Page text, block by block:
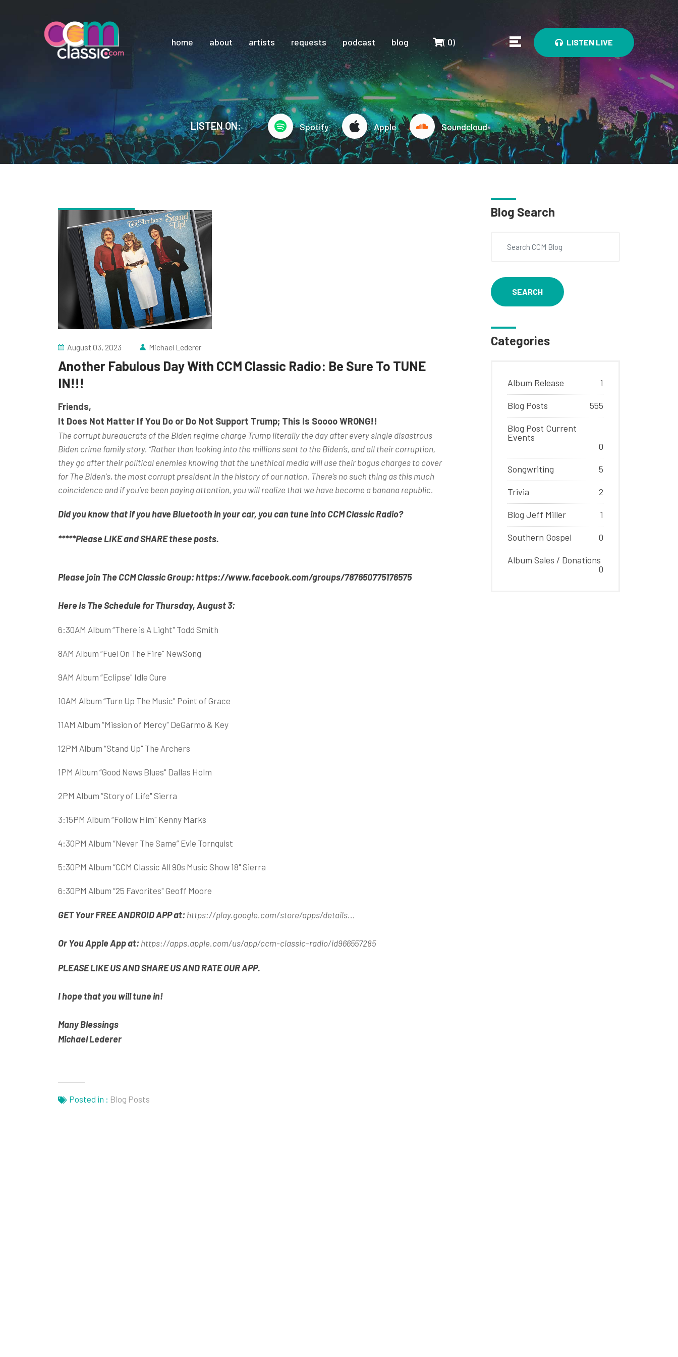
home about artists requests podcast blog Cart
( 0) LISTEN LIVE
LISTEN ON: Spotify Apple Soundcloud
August 03, 2023 Michael Lederer
Another Fabulous Day With CCM Classic Radio: Be Sure To TUNE
IN!!!
Friends,
It Does Not Matter If You Do or Do Not Support Trump; This Is Soooo WRONG!!
The corrupt bureaucrats of the Biden regime charge Trump literally the day after every single disastrous
Biden crime family story. ”Rather than looking into the millions sent to the Biden’s, and all their corruption,
they go after their political enemies knowing that the unethical media will use their bogus charges to cover
for The Biden's, the most corrupt president in the history of our nation. There’s no such thing as this much
coincidence and if you’ve been paying attention, you will realize that we have become a banana republic.
Did you know that if you have Bluetooth in your car, you can tune into CCM Classic Radio?
*****Please LIKE and SHARE these posts.
Please join The CCM Classic Group:https://www.facebook.com/groups/787650775176575
Here Is The Schedule for Thursday, August 3:
6:30AM Album “There is A Light" Todd Smith
8AM Album “Fuel On The Fire" NewSong
9AM Album “Eclipse" Idle Cure
10AM Album “Turn Up The Music" Point of Grace
11AM Album “Mission of Mercy" DeGarmo & Key
12PM Album “Stand Up" The Archers
1PM Album “Good News Blues" Dallas Holm
2PM Album “Story of Life" Sierra
3:15PM Album “Follow Him" Kenny Marks
4:30PM Album “Never The Same” Evie Tornquist
5:30PM Album “CCM Classic All 90s Music Show 18" Sierra
6:30PM Album “25 Favorites" Geoff Moore
GET Your FREE ANDROID APP at: https://play.google.com/store/apps/details..
Or You Apple App at: https://apps.apple.com/us/app/ccm-classic-radio/id966557285
PLEASE LIKE US AND SHARE US AND RATE OUR APP.
I hope that you will tune in!
Many Blessings
Michael Lederer
Posted in : Blog Posts
Blog Search
SEARCH
Categories
Album Release 1
Blog Posts 555
Blog Post Current
Events
0
Songwriting 5
Trivia 2
Blog Jeff Miller 1
Southern Gospel 0
Album Sales / Donations
0